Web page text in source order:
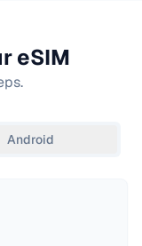
eSIM
Android